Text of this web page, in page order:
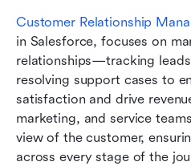
Customer Relationship
in Salesforce, focuses on
relationships—tracking
resolving support cases to
satisfaction and drive
marketing, and service
view of the customer,
across every stage of the